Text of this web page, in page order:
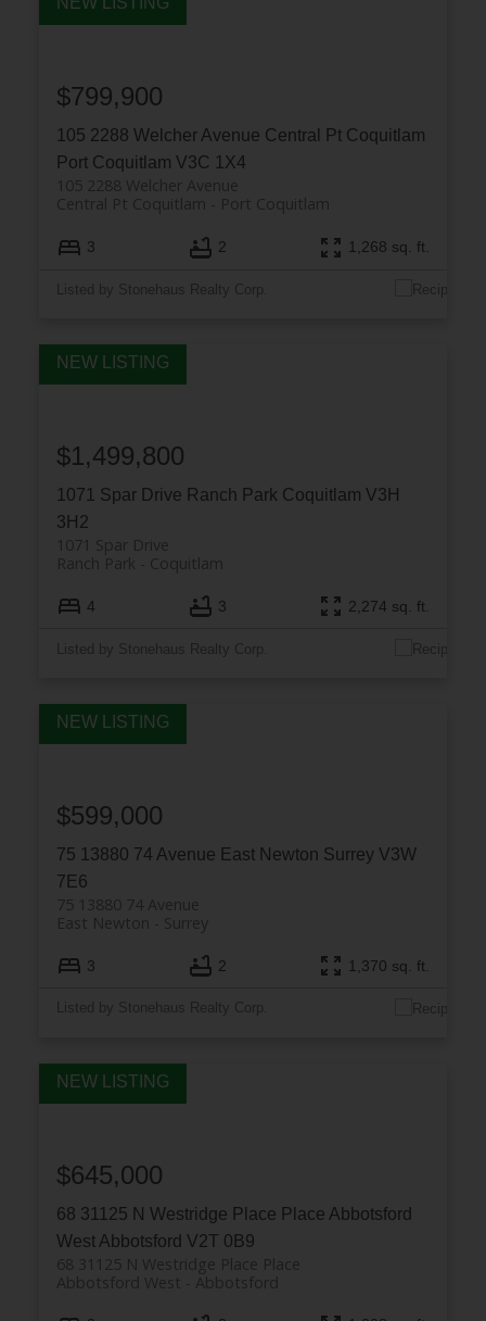
105 2288 Welcher Avenue Central Pt Coquitlam
Port Coquitlam V3C 1X4
105 2288 Welcher Avenue
Port Coquitlam
Central Pt Coquitlam
$799,900
3 2 1,268 sq. ft.
Listed by Stonehaus Realty Corp.
1071 Spar Drive Ranch Park Coquitlam V3H
3H2
1071 Spar Drive
Coquitlam
Ranch Park
$1,499,800
4 3 2,274 sq. ft.
Listed by Stonehaus Realty Corp.
75 13880 74 Avenue East Newton Surrey V3W
7E6
75 13880 74 Avenue
Surrey
East Newton
$599,000
3 2 1,370 sq. ft.
Listed by Stonehaus Realty Corp.
68 31125 N Westridge Place Place Abbotsford
West Abbotsford V2T 0B9
68 31125 N Westridge Place Place
Abbotsford
Abbotsford West
$645,000